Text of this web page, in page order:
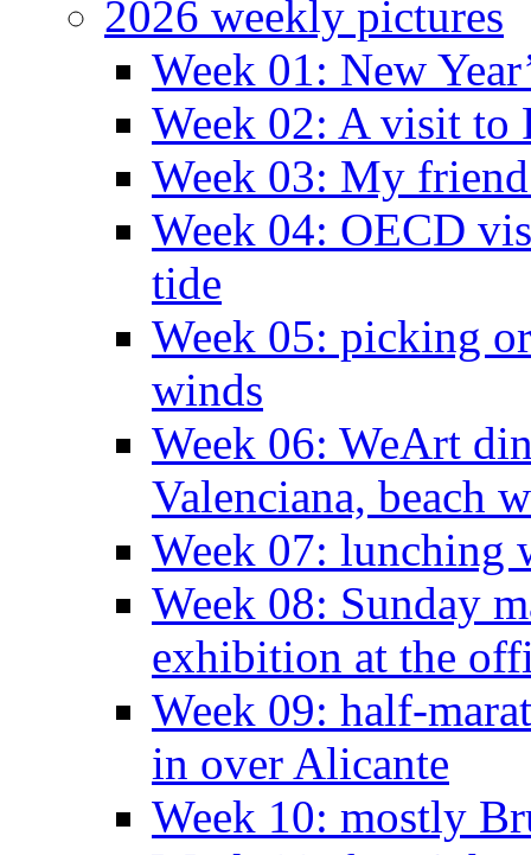
2026 weekly pictures
Week 01: New
Week 02: A visit to
Week 03: My
Week 04: OECD
tide
Week 05: picking
winds
Week 06: WeArt
Valenciana, beach
Week 07: lunching
Week 08: Sunday
exhibition at the
Week 09: half-
in over Alicante
Week 10: mostly